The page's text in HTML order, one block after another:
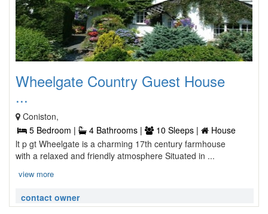
Wheelgate Country Guest House
...
Coniston,
5 Bedroom |
4 Bathrooms | 10 Sleeps |
House
lt p gt Wheelgate is a charming 17th century farmhouse
with a relaxed and friendly atmosphere Situated in ...
view more
contact owner